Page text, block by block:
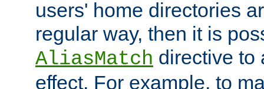
users' home directories
regular way, then it is
AliasMatch directive to
effect. For example, to